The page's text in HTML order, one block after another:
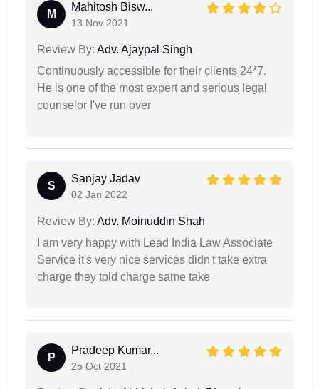
M
Mahitosh Bisw...
13 Nov 2021
Review By: Adv. Ajaypal Singh
Continuously accessible for their clients 24*7.
He is one of the most expert and serious legal
counselor I've run over
S
Sanjay Jadav
02 Jan 2022
Review By: Adv. Moinuddin Shah
I am very happy with Lead India Law Associate
Service it's very nice services didn't take extra
charge they told charge same take
P
Pradeep Kumar...
25 Oct 2021